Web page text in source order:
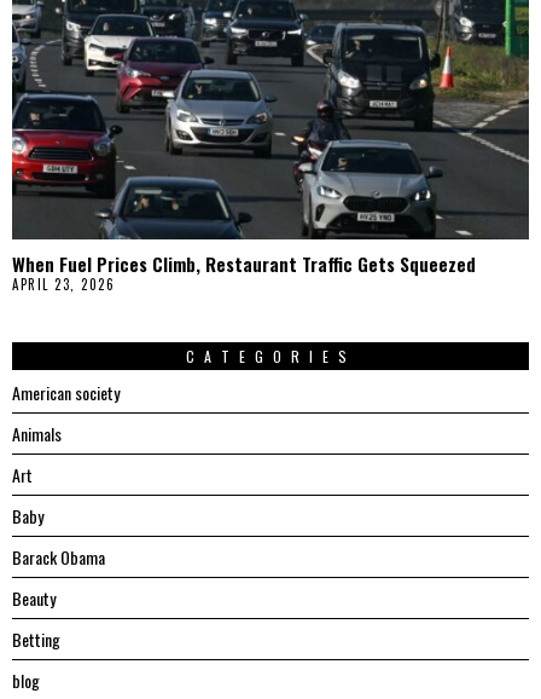
When Fuel Prices Climb, Restaurant Traffic Gets Squeezed
APRIL 23, 2026
CATEGORIES
American society
Animals
Art
Baby
Barack Obama
Beauty
Betting
blog